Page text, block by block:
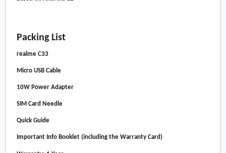
Packing List
realme C33
Micro USB Cable
10W Power Adapter
SIM Card Needle
Quick Guide
Important Info Booklet (including the Warranty Card)